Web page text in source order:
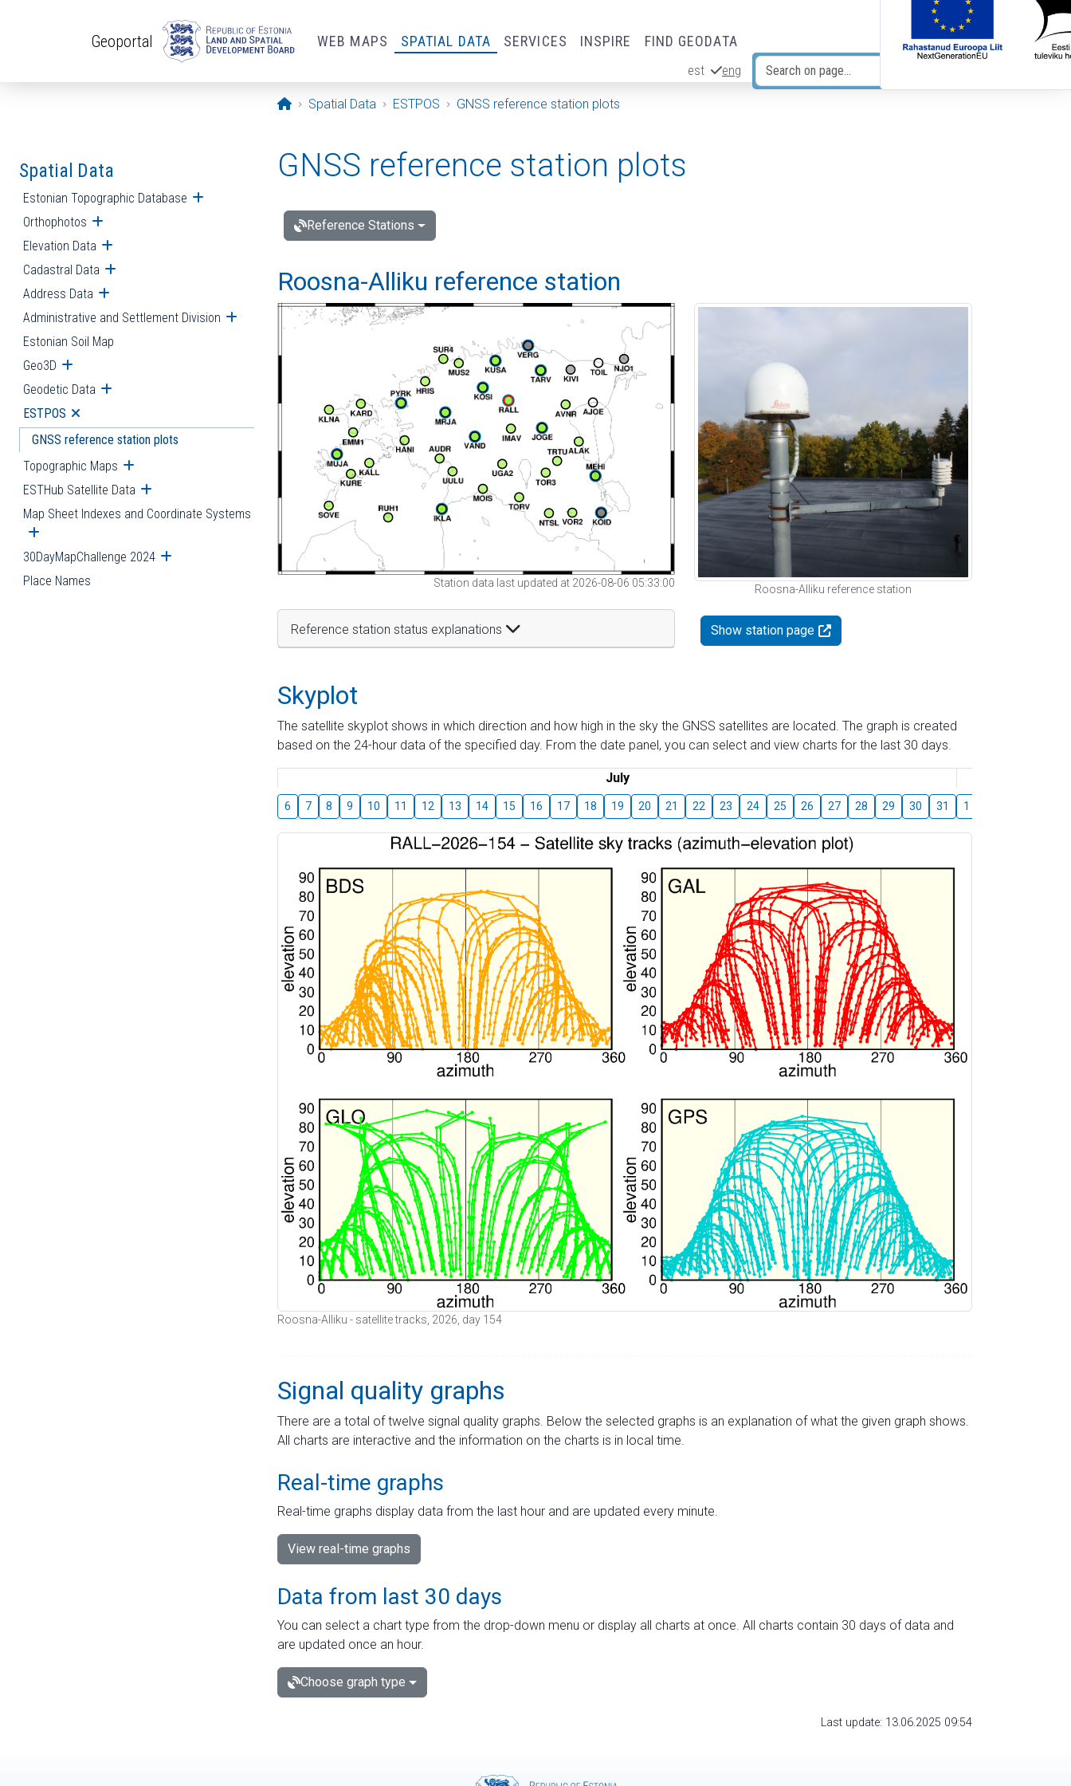
Geoportal WEB MAPS SPATIAL DATA SERVICES INSPIRE FIND GEODATA
est eng
Opening page
Spatial Data ESTPOS GNSS reference station plots
Spatial Data
Estonian Topographic Database Open submenu
Orthophotos Open submenu
Elevation Data Open submenu
Cadastral Data Open submenu
Address Data Open submenu
Administrative and Settlement Division Open submenu
Estonian Soil Map
Geo3D Open submenu
Geodetic Data Open submenu
ESTPOS Open submenu
GNSS reference station plots
Topographic Maps Open submenu
ESTHub Satellite Data Open submenu
Map Sheet Indexes and Coordinate Systems
Open submenu
30DayMapChallenge 2024 Open submenu
Place Names
GNSS reference station plots
Reference Stations
Roosna-Alliku reference station
Station data last updated at 2026-08-06 05:33:00
Reference station status explanations
Roosna-Alliku reference station
Show station page
Skyplot
The satellite skyplot shows in which direction and how high in the sky the GNSS satellites are located. The graph is created
based on the 24-hour data of the specified day. From the date panel, you can select and view charts for the last 30 days.
July
6 7 8 9 10 11 12 13 14 15 16 17 18 19 20 21 22 23 24 25 26 27 28 29 30 31 1
Roosna-Alliku - satellite tracks, 2026, day 154
Signal quality graphs
There are a total of twelve signal quality graphs. Below the selected graphs is an explanation of what the given graph shows.
All charts are interactive and the information on the charts is in local time.
Real-time graphs
Real-time graphs display data from the last hour and are updated every minute.
View real-time graphs
Data from last 30 days
You can select a chart type from the drop-down menu or display all charts at once. All charts contain 30 days of data and
are updated once an hour.
Choose graph type
Last update: 13.06.2025 09:54